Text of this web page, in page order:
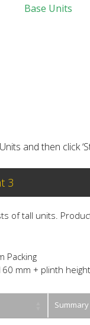
Base Units
and then click
3
of tall units.
Packing
mm + plinth height
Summary